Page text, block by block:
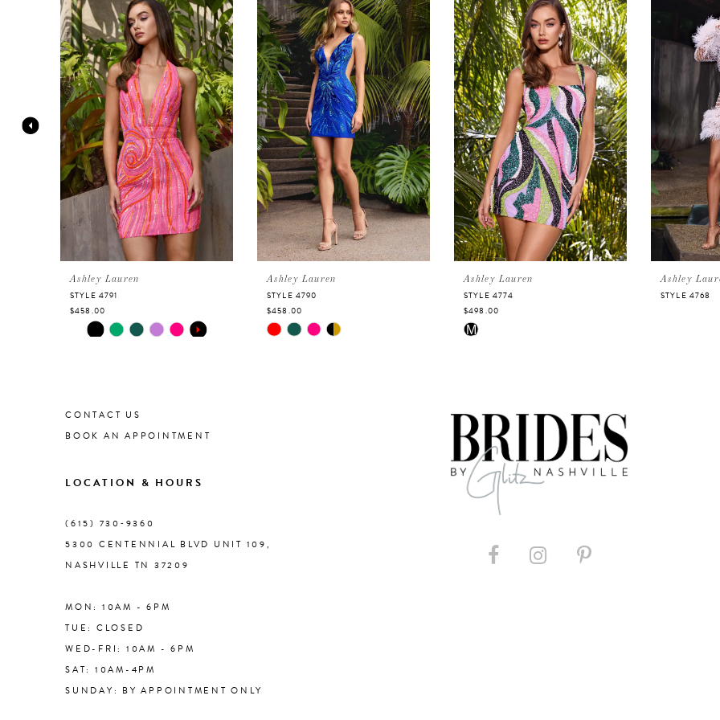
1
2
3
4
5
7
12
14
Ashley Lauren
STYLE 4791
$458.00
Skip
to
end
PAUSE AUTOPLAY
PREVIOUS SLIDE
NEXT SLIDE
0
2
3
4
5
6
7
Ashley Lauren
STYLE 4790
$458.00
Skip
Ashley Lauren
STYLE 4774
$498.00
Skip
end
M
Ashley
STYLE 4768
CONTACT US
BOOK AN APPOINTMENT
LOCATION & HOURS
(615) 730‑9360
5300 CENTENNIAL BLVD UNIT 109,
NASHVILLE TN 37209
MON: 10AM - 6PM
TUE: CLOSED
WED-FRI: 10AM - 6PM
SAT: 10AM-4PM
SUNDAY: BY APPOINTMENT ONLY